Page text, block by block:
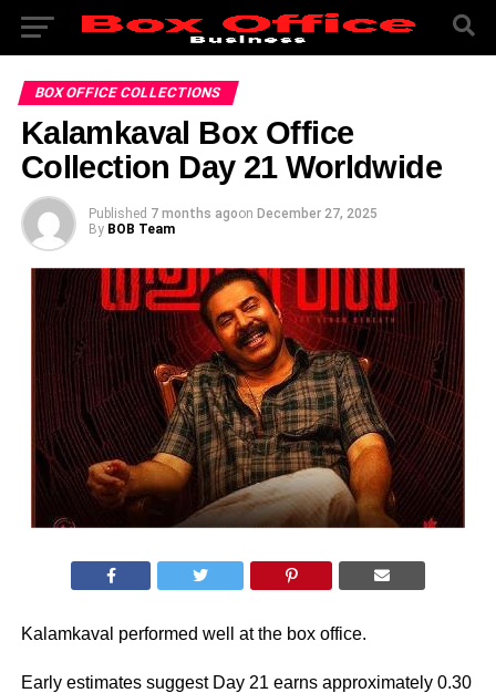
BOX OFFICE COLLECTIONS
Kalamkaval Box Office
Collection Day 21 Worldwide
Published 7 months agoon December 27, 2025
By BOB Team
Kalamkaval performed well at the box office.
Early estimates suggest Day 21 earns approximately 0.30